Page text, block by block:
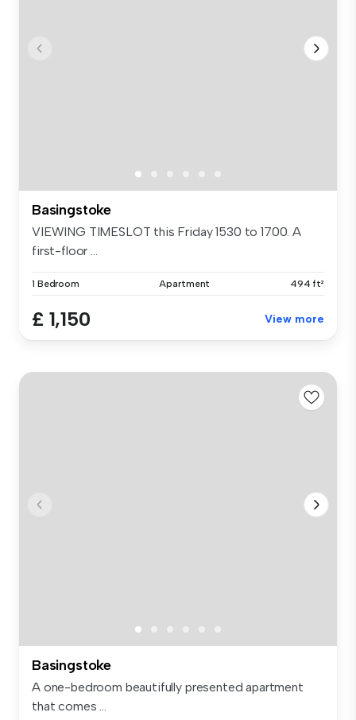
Basingstoke
VIEWING TIMESLOT this Friday 1530 to 1700. A
first-floor ...
1 Bedroom Apartment 494 ft²
£ 1,150 View more
Basingstoke
A one-bedroom beautifully presented apartment
that comes ...